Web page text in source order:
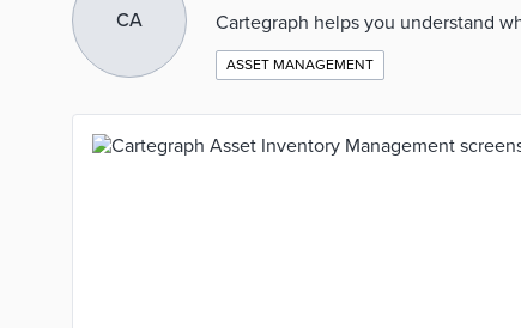
CA Cartegraph helps you understand
ASSET MANAGEMENT